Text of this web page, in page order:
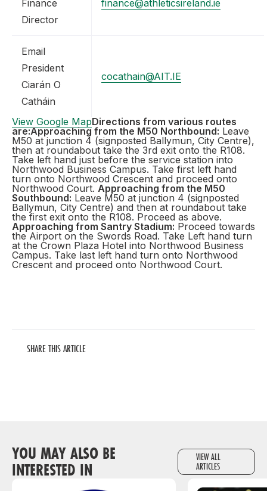
Finance
Director
finance@athleticsireland.ie
Email
President
Ciarán O
Catháin
cocathain@AIT.IE
View Google MapDirections from various routes
are:Approaching from the M50 Northbound: Leave
M50 at junction 4 (signposted Ballymun, City Centre),
then at roundabout take the 3rd exit onto the R108.
Take left hand just before the service station into
Northwood Business Campus. Take first left hand
turn onto Northwood Crescent and proceed onto
Northwood Court. Approaching from the M50
Southbound: Leave M50 at junction 4 (signposted
Ballymun, City Centre) and then at roundabout take
the first exit onto the R108. Proceed as above.
Approaching from Santry Stadium: Proceed towards
the Airport on the Swords Road. Take Left hand turn
at the Crown Plaza Hotel into Northwood Business
Campus. Take last left hand turn onto Northwood
Crescent and proceed onto Northwood Court.
SHARE THIS ARTICLE
YOU MAY ALSO BE
INTERESTED IN
VIEW ALL
ARTICLES